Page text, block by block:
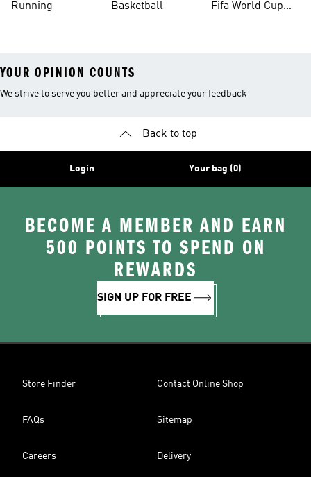
Running Basketball
Fifa World Cup
YOUR OPINION COUNTS
We strive to serve you better and appreciate your feedback
Back to top
Login Your bag (0)
BECOME A MEMBER AND EARN
500 POINTS TO SPEND ON
REWARDS
SIGN UP FOR FREE
Store Finder Contact Online Shop
FAQs Sitemap
Careers Delivery